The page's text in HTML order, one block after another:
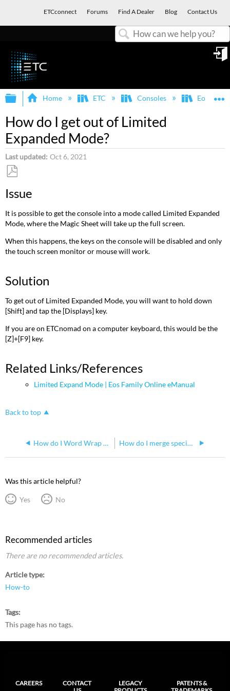
ETCconnect Forums Find A Dealer Blog Contact Us
Expand/collapse global hierarchy
Home ETC Consoles Eos
How do I get out of Limited
Expanded Mode?
Last updated Oct 6, 2021
as
Issue
It is possible to get the console into a mode called Limited Expanded
Mode, where the Magic Sheet will take up the full screen.
When this happens, the keys on the console will be disabled and only
the touch screen monitor or mouse will work.
Solution
To get out of Limited Expanded Mode, you will want to hold down
[Shift] and tap the [Displays] key.
If you are on ETCnomad on a computer keyboard, this would be the
[Z]+[F9] key.
Related Links/References
Limited Expand Mode | Eos Family Online eManual
Back to top
How do I Word Wrap or Make a New Line in Magic Sheets How do I merge specific cues between showfiles on an Eos Family console?
Was this article helpful?
Yes No
Recommended articles
There are no recommended articles.
Article type
How-to
Tags
This page has no tags.
CAREERS
CONTACT
LEGACY
PATENTS &